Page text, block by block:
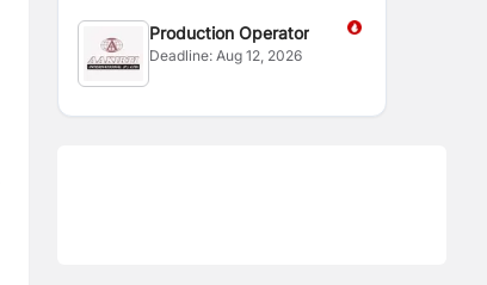
Production Operator
Deadline:Aug 12, 2026